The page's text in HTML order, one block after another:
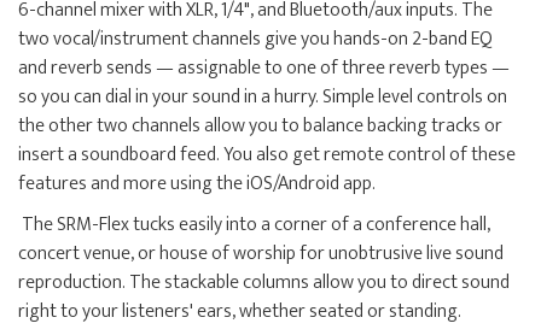
6-channel mixer with XLR, 1/4", and Bluetooth/aux inputs. The
two vocal/instrument channels give you hands-on 2-band EQ
and reverb sends — assignable to one of three reverb types —
so you can dial in your sound in a hurry. Simple level controls on
the other two channels allow you to balance backing tracks or
insert a soundboard feed. You also get remote control of these
features and more using the iOS/Android app.
The SRM-Flex tucks easily into a corner of a conference hall,
concert venue, or house of worship for unobtrusive live sound
reproduction. The stackable columns allow you to direct sound
right to your listeners' ears, whether seated or standing.